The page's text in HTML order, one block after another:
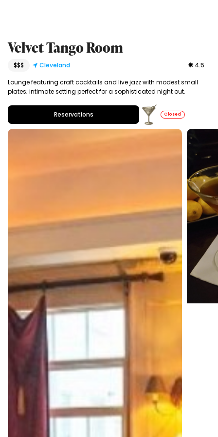
Velvet Tango Room
$$$ Cleveland 4.5
Lounge featuring craft cocktails and live jazz with modest small
plates; intimate setting perfect for a sophisticated night out.
Reservations Closed